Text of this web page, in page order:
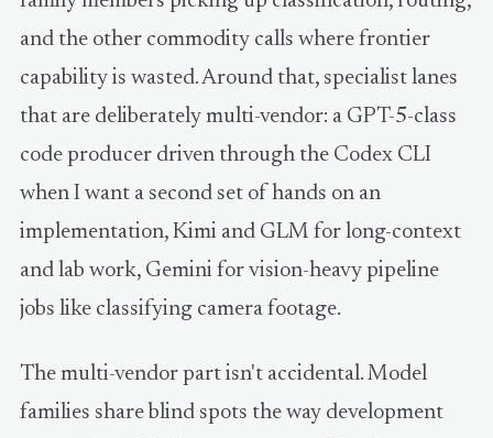
and the other commodity calls where frontier
capability is wasted. Around that, specialist lanes
that are deliberately multi-vendor: a GPT-5-class
code producer driven through the Codex CLI
when I want a second set of hands on an
implementation, Kimi and GLM for long-context
and lab work, Gemini for vision-heavy pipeline
jobs like classifying camera footage.
The multi-vendor part isn't accidental. Model
families share blind spots the way development